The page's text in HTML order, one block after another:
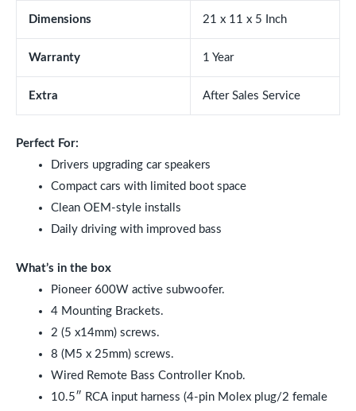
Dimensions 21 x 11 x 5 Inch
Warranty 1 Year
Extra After Sales Service
Perfect For:
Drivers upgrading car speakers
Compact cars with limited boot space
Clean OEM-style installs
Daily driving with improved bass
What’s in the box
Pioneer 600W active subwoofer.
4 Mounting Brackets.
2 (5 x14mm) screws.
8 (M5 x 25mm) screws.
Wired Remote Bass Controller Knob.
10.5″ RCA input harness (4-pin Molex plug/2 female